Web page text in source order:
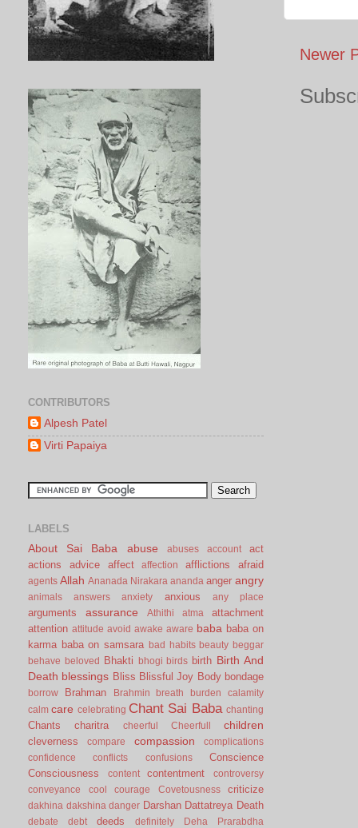
Newer
CONTRIBUTORS
Alpesh Patel
Virti Papaiya
LABELS
About Sai Baba abuse abuses account
act
actions
advice affect affection afflictions afraid
agents Allah Ananada Nirakara ananda anger angry
animals answers anxiety anxious any place
arguments assurance Athithi atma
attachment
attention attitude avoid awake aware baba baba on
karma baba on samsara bad habits beauty beggar
behave
beloved Bhakti bhogi birds birth Birth And
Death blessings Bliss Blissful Joy Body bondage
borrow Brahman Brahmin breath burden
calamity
calm care celebrating Chant Sai Baba chanting
Chants charitra cheerful Cheerfull children
cleverness compare compassion
complications
confidence
conflicts confusions
Conscience
Consciousness
content contentment
controversy
conveyance
cool courage Covetousness criticize
dakhina dakshina danger Darshan Dattatreya Death
debate debt deeds definitely Deha Prarabdha